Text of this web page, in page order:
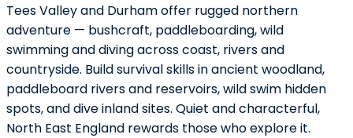
Tees Valley and Durham offer rugged northern
adventure — bushcraft, paddleboarding, wild
swimming and diving across coast, rivers and
countryside. Build survival skills in ancient woodland,
paddleboard rivers and reservoirs, wild swim hidden
spots, and dive inland sites. Quiet and characterful,
North East England rewards those who explore it.